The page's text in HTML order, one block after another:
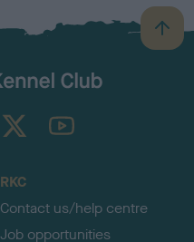
B
a
TheKennelClubUK on YouTube
RKC
Contact us/help centre
Job opportunities